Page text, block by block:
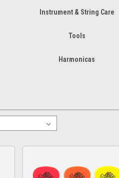
Instrument & String Care
Tools
Harmonicas